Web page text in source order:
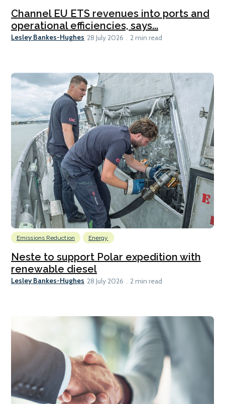
Channel EU ETS revenues into ports and
operational efficiencies, says...
Lesley Bankes-Hughes 28 July 2026 2 min read
Emissions Reduction Energy
Neste to support Polar expedition with
renewable diesel
Lesley Bankes-Hughes 28 July 2026 2 min read